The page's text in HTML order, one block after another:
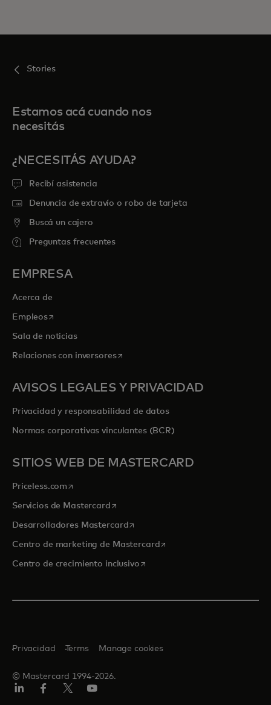
Stories
Estamos acá cuando nos
necesitás
¿NECESITÁS AYUDA?
Recibí asistencia
Denuncia de extravío o robo de tarjeta
Buscá un cajero
Preguntas frecuentes
EMPRESA
Acerca de
Empleosse abre en una pestaña nueva
Sala de noticias
Relaciones con inversoresse abre en una pestaña nueva
AVISOS LEGALES Y PRIVACIDAD
Privacidad y responsabilidad de datos
Normas corporativas vinculantes (BCR)
SITIOS WEB DE MASTERCARD
Priceless.com se abre en una pestaña nueva
Servicios de Mastercardse abre en una pestaña nueva
Desarrolladores Mastercardse abre en una pestaña nueva
Centro de marketing de Mastercardse abre en una pestaña
Centro de crecimiento inclusivose abre en una pestaña nueva
© Mastercard 1994-2026.
Privacidad Terms Manage cookies